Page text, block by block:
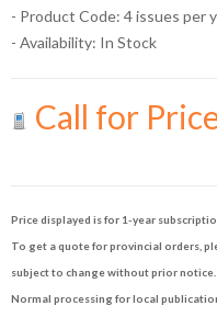
- Product Code: 4 issues per
- Availability: In Stock
Call for
Price displayed is for 1-year
To get a quote for provincial orders,
subject to change without prior notice.
Normal processing for local